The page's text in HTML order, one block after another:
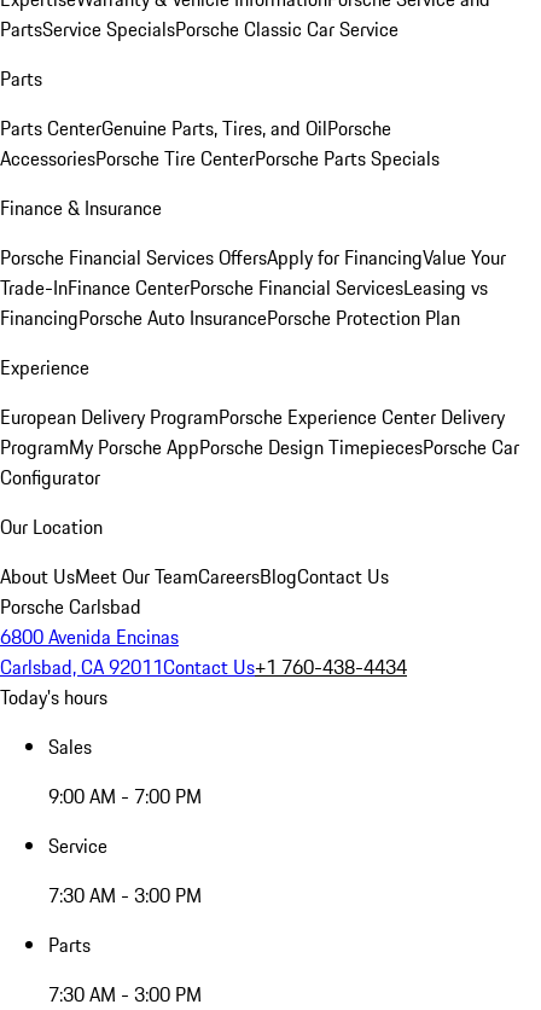
PartsService SpecialsPorsche Classic Car Service
Parts
Parts CenterGenuine Parts, Tires, and OilPorsche
AccessoriesPorsche Tire CenterPorsche Parts Specials
Finance & Insurance
Porsche Financial Services OffersApply for FinancingValue Your
Trade-InFinance CenterPorsche Financial ServicesLeasing vs
FinancingPorsche Auto InsurancePorsche Protection Plan
Experience
European Delivery ProgramPorsche Experience Center Delivery
ProgramMy Porsche AppPorsche Design TimepiecesPorsche Car
Configurator
Our Location
About UsMeet Our TeamCareersBlogContact Us
Porsche Carlsbad
6800 Avenida Encinas
Carlsbad, CA 92011Contact Us+1 760-438-4434
Today's hours
Sales
9:00 AM - 7:00 PM
Service
7:30 AM - 3:00 PM
Parts
7:30 AM - 3:00 PM